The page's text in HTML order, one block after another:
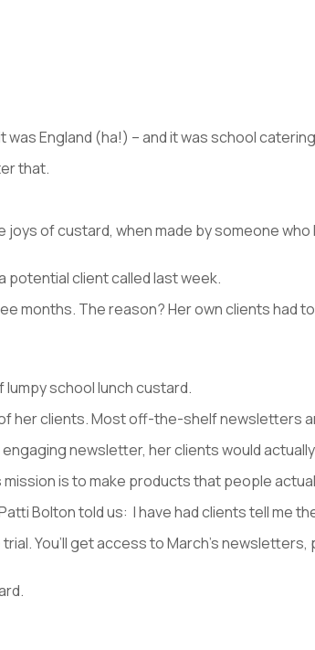
England (ha!) – and it was school
that.
of custard, when made by someone
potential client called last week.
months. The reason? Her own clients had
school lunch custard.
her clients. Most off-the-shelf newsletters
newsletter, her clients would
is to make products that people
Bolton told us: I have had clients tell me
You’ll get access to March’s newsletters,